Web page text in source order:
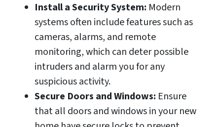
Install a Security System: Modern
systems often include features such as
cameras, alarms, and remote
monitoring, which can deter possible
intruders and alarm you for any
suspicious activity.
Secure Doors and Windows: Ensure
that all doors and windows in your new